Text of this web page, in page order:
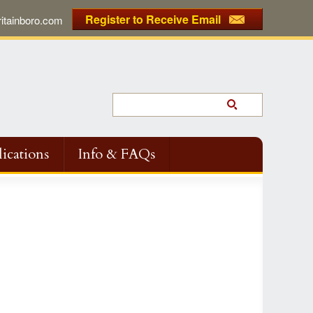
Register to Receive Email
Info & FAQs